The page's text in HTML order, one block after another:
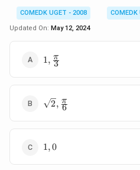
COMEDK UGET - 2008
COMEDK
Updated On: May 12, 2024
1,
\frac{\pi}
1, 3
π
\sqrt{2} ,
\frac{\pi}
2, 6
π
1,1,0